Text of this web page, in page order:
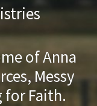
of Anna
Messy
for Faith.